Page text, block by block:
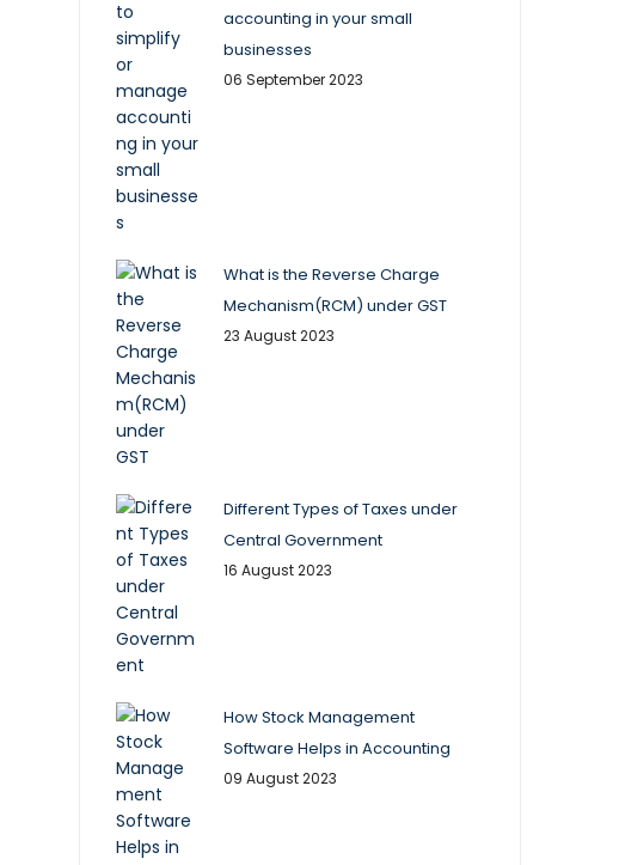
accounting in your small
businesses
06 September 2023
What is the Reverse Charge
Mechanism(RCM) under GST
23 August 2023
Different Types of Taxes under
Central Government
16 August 2023
How Stock Management
Software Helps in Accounting
09 August 2023